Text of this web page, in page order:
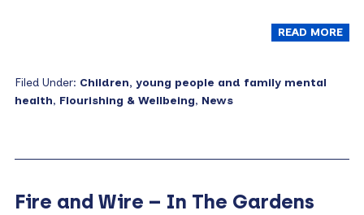
READ MORE
Filed Under: Children, young people and family mental
health, Flourishing & Wellbeing, News
Fire and Wire – In The Gardens